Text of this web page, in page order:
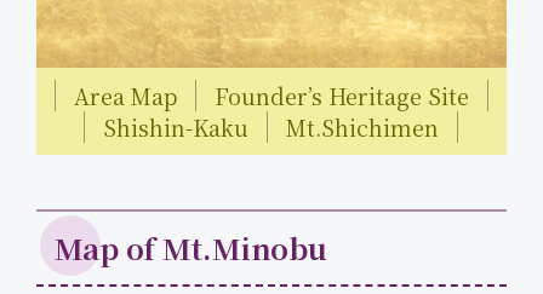
Area Map
Founder’s Heritage Site
Shishin-Kaku
Mt.Shichimen
Map of Mt.Minobu